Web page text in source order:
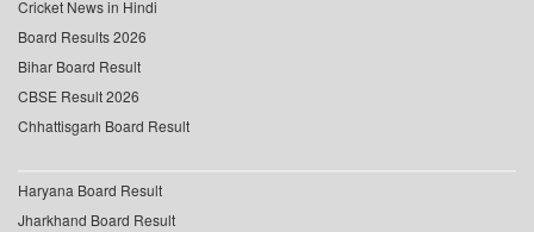
Cricket News in Hindi
Board Results 2026
Bihar Board Result
CBSE Result 2026
Chhattisgarh Board Result
Haryana Board Result
Jharkhand Board Result